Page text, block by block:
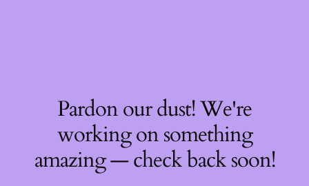
Pardon our dust! We're
working on something
amazing — check back soon!